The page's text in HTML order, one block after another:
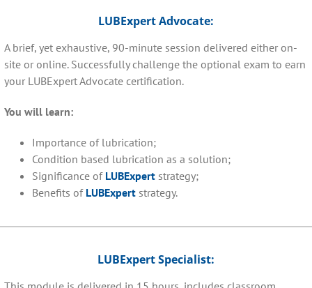
LUBExpert Advocate:
A brief, yet exhaustive, 90-minute session delivered either on-
site or online. Successfully challenge the optional exam to earn
your LUBExpert Advocate certification.
You will learn:
Importance of lubrication;
Condition based lubrication as a solution;
Significance of LUBExpert strategy;
Benefits of LUBExpert strategy.
LUBExpert Specialist: